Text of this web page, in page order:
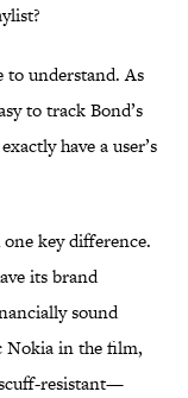
to understand. As
to track Bond’s
have a user’s
key difference.
its brand
sound
Nokia in the film,
resistant—